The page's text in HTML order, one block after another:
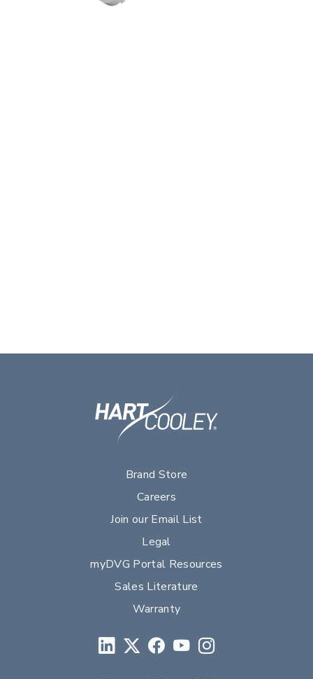
Brand Store
Careers
Join our Email List
Legal
myDVG Portal Resources
Sales Literature
Warranty